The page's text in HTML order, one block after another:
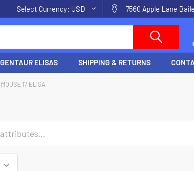
Select Currency:USD 7560 Apple Lane
GENTAUR ELISAS SHIPPING & RETURNS
MOUSE 17 ELISA